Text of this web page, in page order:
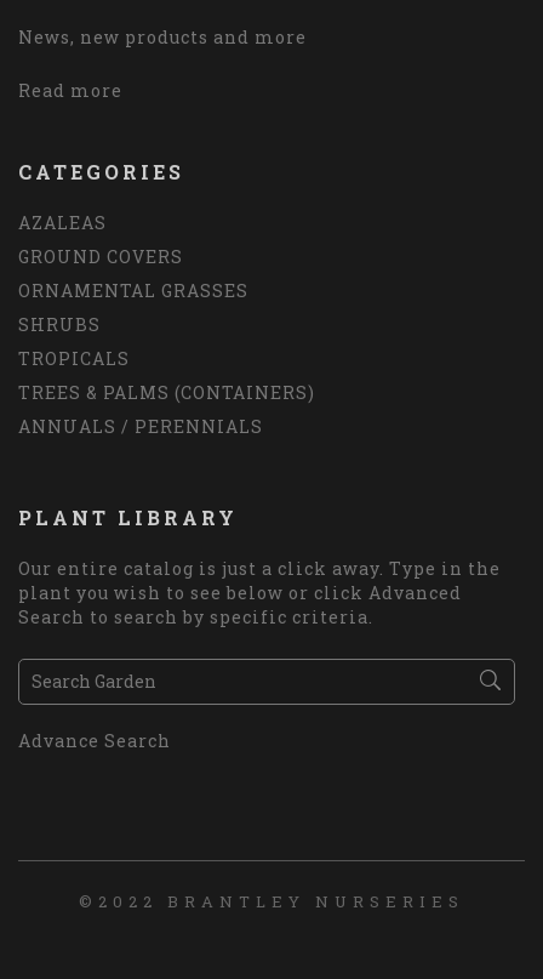
News, new products and more
Read more
CATEGORIES
AZALEAS
GROUND COVERS
ORNAMENTAL GRASSES
SHRUBS
TROPICALS
TREES & PALMS (CONTAINERS)
ANNUALS / PERENNIALS
PLANT LIBRARY
Our entire catalog is just a click away. Type in the
plant you wish to see below or click Advanced
Search to search by specific criteria.
Advance Search
©2022 BRANTLEY NURSERIES